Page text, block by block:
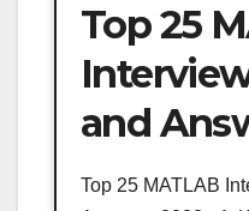
Top 25
and
Top 25 MATLAB